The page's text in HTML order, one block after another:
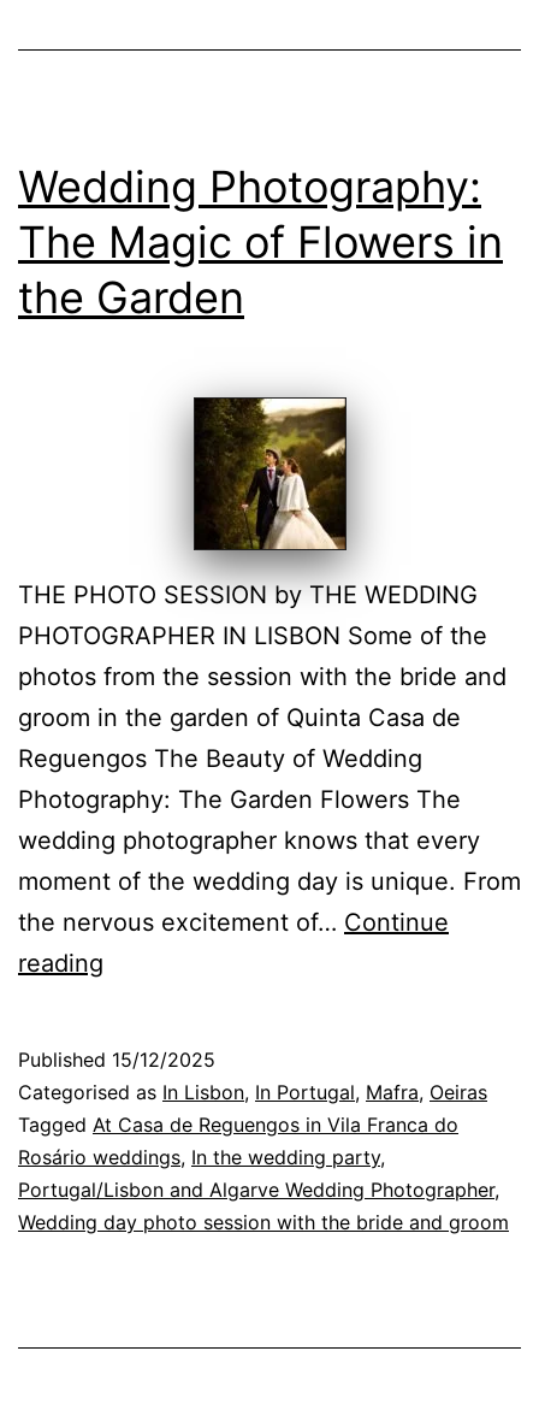
Wedding Photography:
The Magic of Flowers in
the Garden
THE PHOTO SESSION by THE WEDDING
PHOTOGRAPHER IN LISBON Some of the
photos from the session with the bride and
groom in the garden of Quinta Casa de
Reguengos The Beauty of Wedding
Photography: The Garden Flowers The
wedding photographer knows that every
moment of the wedding day is unique. From
the nervous excitement of… Continue
reading
The
Magic
of
Flowers
in
Published 15/12/2025
Categorised as In Lisbon, In Portugal, Mafra, Oeiras
Tagged At Casa de Reguengos in Vila Franca do
Rosário weddings, In the wedding party,
Portugal/Lisbon and Algarve Wedding Photographer,
Wedding day photo session with the bride and groom